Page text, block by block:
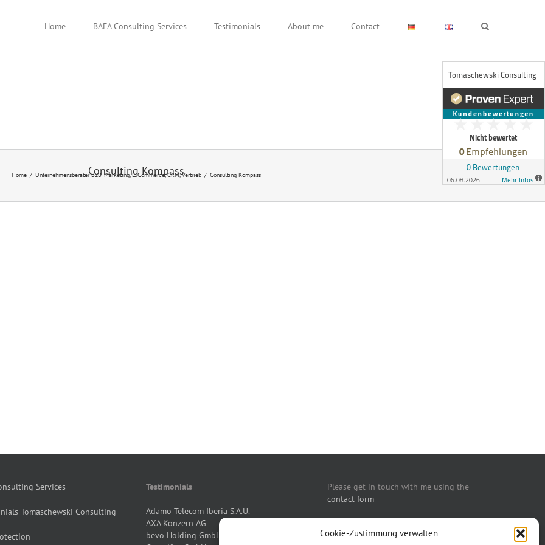
Cookie-Zustimmung verwalten
Home BAFA Consulting Services Testimonials About me Contact
Consulting Kompass
Home Unternehmensberater B2B-Marketing, E-Commerce, CRM, Vertrieb Consulting Kompass
Services
Tomaschewski Consulting
Testimonials
Adamo Telecom Iberia S.A.U.
AXA Konzern AG
bevo Holding GmbH
Please get in touch with me using the
contact form